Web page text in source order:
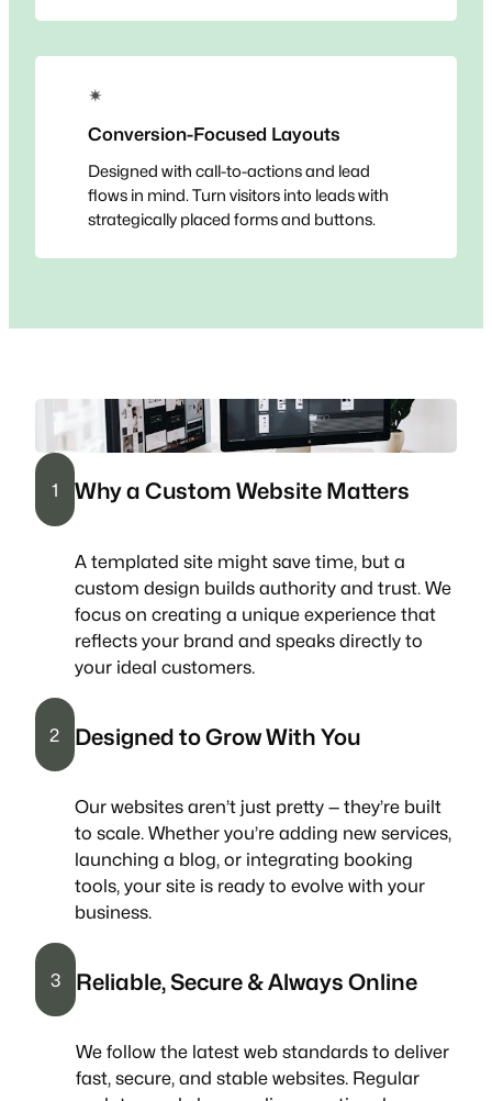
✴
Conversion-Focused Layouts
Designed with call-to-actions and lead
flows in mind. Turn visitors into leads with
strategically placed forms and buttons.
1 Why a Custom Website Matters
A templated site might save time, but a
custom design builds authority and trust. We
focus on creating a unique experience that
reflects your brand and speaks directly to
your ideal customers.
2 Designed to Grow With You
Our websites aren’t just pretty — they’re built
to scale. Whether you’re adding new services,
launching a blog, or integrating booking
tools, your site is ready to evolve with your
business.
3 Reliable, Secure & Always Online
We follow the latest web standards to deliver
fast, secure, and stable websites. Regular